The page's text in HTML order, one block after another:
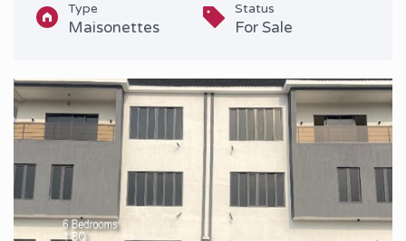
Type
Maisonettes
Status
For Sale